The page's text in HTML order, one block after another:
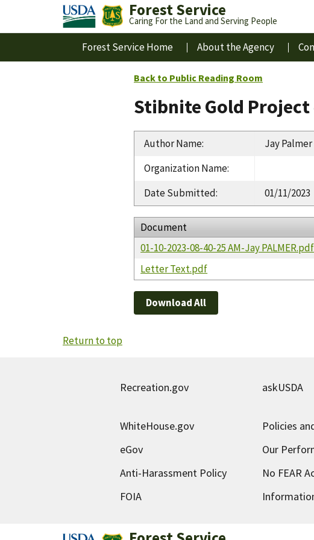
Forest Service
Caring For the Land and Serving People
Forest Service Home About the Agency
Back to Public Reading Room
Stibnite Gold Project
Author Name:
Jay Palmer
Organization Name:
Date Submitted: 01/11/2023
Document
01-10-2023-08-40-25 AM-Jay PALMER.pdf
Letter Text.pdf
Download All
Return to top
Recreation.gov askUSDA
WhiteHouse.gov Policies
eGov
Our
Anti-Harassment Policy
No FEAR
FOIA